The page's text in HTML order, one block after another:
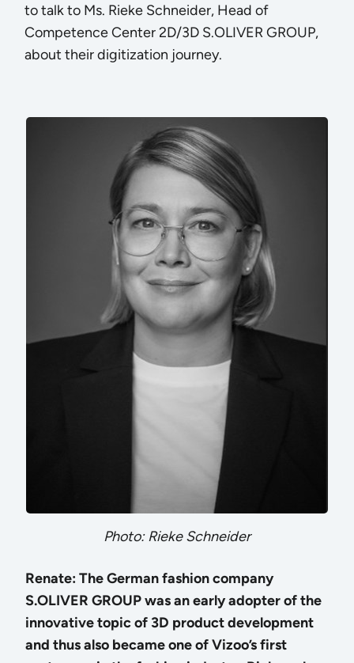
to talk to Ms. Rieke Schneider, Head of
Competence Center 2D/3D S.OLIVER GROUP,
about their digitization journey.
Renate: The German fashion company
S.OLIVER GROUP was an early adopter of the
innovative topic of 3D product development
and thus also became one of Vizoo’s first
Photo: Rieke Schneider